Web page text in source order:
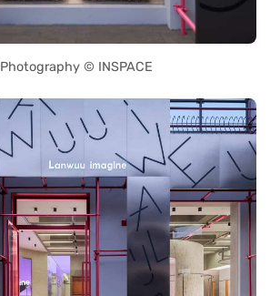
Photography © INSPACE